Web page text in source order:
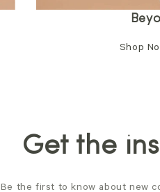
Shop
Get the
Be the first to know about new